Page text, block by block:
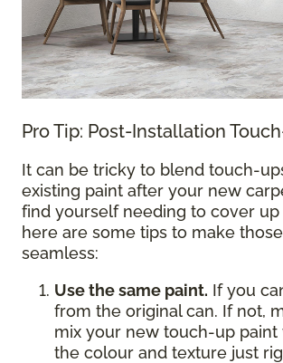
Pro Tip: Post-Installation
It can be tricky to blend touch-
existing paint after your new
find yourself needing to cover up
here are some tips to make
seamless:
Use the same paint. If you
from the original can. If not,
mix your new touch-up
the colour and texture just